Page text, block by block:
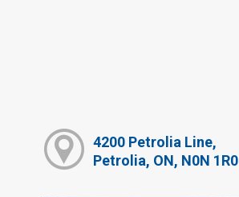
4200 Petrolia Line,
Petrolia, ON, N0N 1R0